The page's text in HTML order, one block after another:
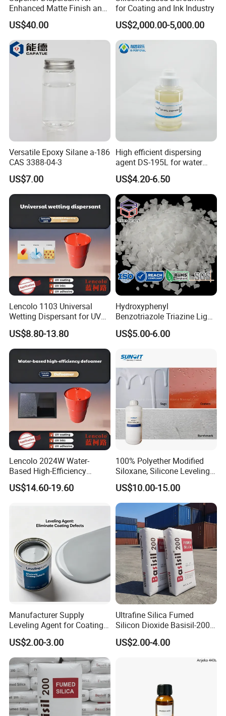
Enhanced Matte Finish and
Stability Similar to
Efka4010
US$40.00
for Coating and Ink Industry
US$2,000.00-5,000.00
Versatile Epoxy Silane a-186
CAS 3388-04-3
US$7.00
High efficient dispersing
agent DS-195L for water
based ink
US$4.20-6.50
Lencolo 1103 Universal
Wetting Dispersant for UV
Coatings and Inks
US$8.80-13.80
Hydroxyphenyl
Benzotriazole Triazine Light
Stabilizer Additve 249 327
360 928 5151 329 479 477
1130 Ultraviolet UV
Absorber for Polymers
US$5.00-6.00
Lencolo 2024W Water-
Based High-Efficiency
Defoamer Additive, Byk-024
Defoamer Additive
US$14.60-19.60
100% Polyether Modified
Siloxane, Silicone Leveling
Agent
US$10.00-15.00
Manufacturer Supply
Leveling Agent for Coatings
67762-85-0
US$2.00-3.00
Ultrafine Silica Fumed
Silicon Dioxide Basisil-200
for Rubber Reinforcement
112945-52-5
US$2.00-4.00